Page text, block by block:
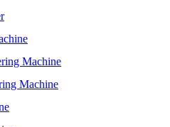
Machine
Machine